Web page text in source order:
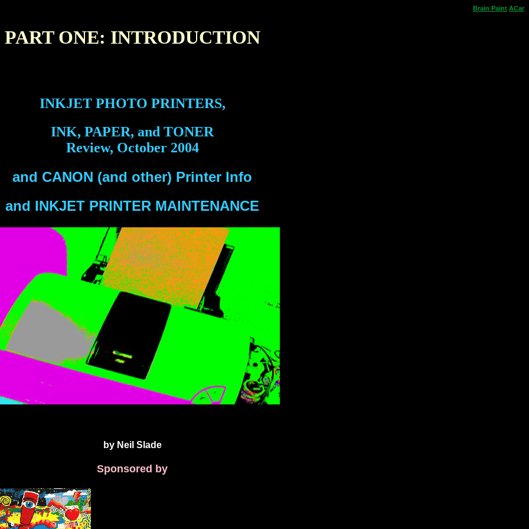
Brain Paint ACar
PART ONE: INTRODUCTION
INKJET PHOTO PRINTERS,
INK, PAPER, and TONER
Review, October 2004
and CANON (and other) Printer Info
and INKJET PRINTER MAINTENANCE
by Neil Slade
Sponsored by